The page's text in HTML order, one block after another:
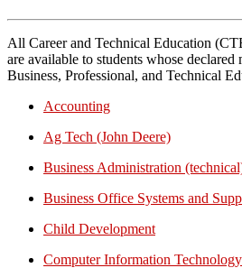
All Career and Technical Education
are available to students whose declared
Business, Professional, and Technical
Accounting
Ag Tech (John Deere)
Business Administration
Business Office Systems and
Child Development
Computer Information